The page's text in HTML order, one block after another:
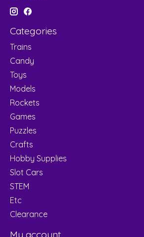
Categories
Trains
Candy
Toys
Models
Rockets
Games
Puzzles
Crafts
Hobby Supplies
Slot Cars
STEM
Etc
Clearance
My account